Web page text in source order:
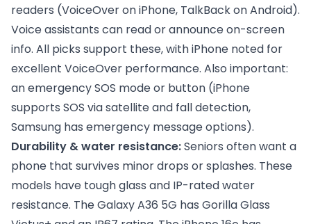
readers (VoiceOver on iPhone, TalkBack on Android).
Voice assistants can read or announce on-screen
info. All picks support these, with iPhone noted for
excellent VoiceOver performance. Also important:
an emergency SOS mode or button (iPhone
supports SOS via satellite and fall detection,
Samsung has emergency message options).
Durability & water resistance:Seniors often want a
phone that survives minor drops or splashes. These
models have tough glass and IP-rated water
resistance. The Galaxy A36 5G has Gorilla Glass